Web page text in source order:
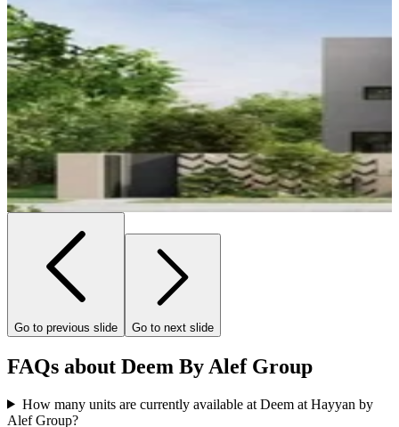
Go to previous slide Go to next slide
FAQs about Deem By Alef Group
How many units are currently available at Deem at Hayyan by
Alef Group?